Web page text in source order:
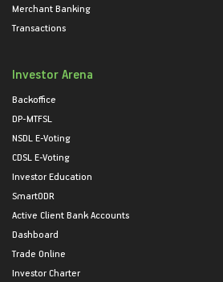
Merchant Banking
Transactions
Investor Arena
Backoffice
DP-MTFSL
NSDL E-Voting
CDSL E-Voting
Investor Education
SmartODR
Active Client Bank Accounts
Dashboard
Trade Online
Investor Charter